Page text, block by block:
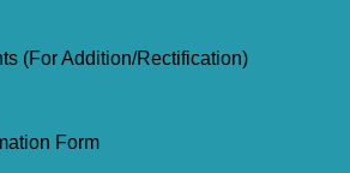
(For Addition/Rectification)
Form